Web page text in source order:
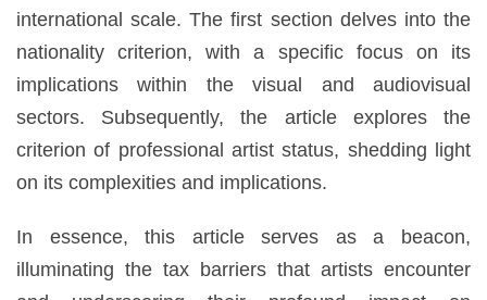
international scale. The first section delves into the
nationality criterion, with a specific focus on its
implications within the visual and audiovisual
sectors. Subsequently, the article explores the
criterion of professional artist status, shedding light
on its complexities and implications.
In essence, this article serves as a beacon,
illuminating the tax barriers that artists encounter